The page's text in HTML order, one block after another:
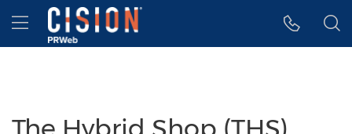
Accessibility Statement
Skip Navigation
Hamburger menu